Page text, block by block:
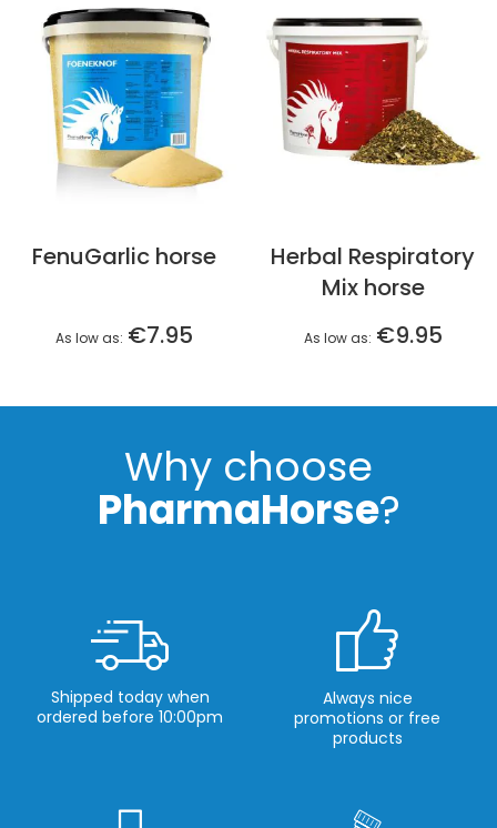
FenuGarlic horse
As low as €7.95
Herbal Respiratory
Mix horse
As low as €9.95
Why choose
PharmaHorse?
Shipped today when
ordered before 10:00pm
Always nice
promotions or free
products